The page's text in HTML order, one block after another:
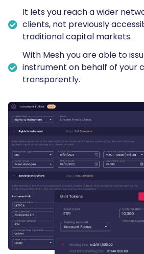
It lets you reach a wider
clients, not previously
traditional capital markets.
With Mesh you are able to
instrument on behalf of your
transparently.